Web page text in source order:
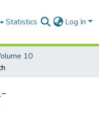
Statistics Log In
10